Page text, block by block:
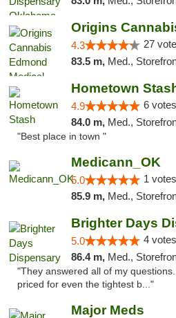
4.3 27
83.5 m, Med.,
Hometown
4.9 6
84.0 m, Med.,
"Best place in town "
Medicann_OK
5.0 1
85.9 m, Med.,
Brighter Days
5.0 4
86.4 m, Med.,
"They answered all of my
priced for even the tightest b..."
Major Meds